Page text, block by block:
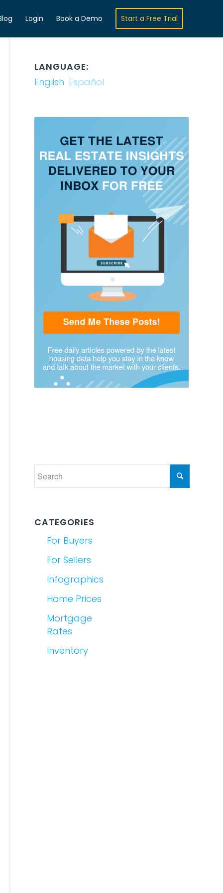
Login Book a Demo Start a Free Trial
LANGUAGE:
English Español
CATEGORIES
For Buyers
For Sellers
Infographics
Home Prices
Mortgage
Rates
Inventory